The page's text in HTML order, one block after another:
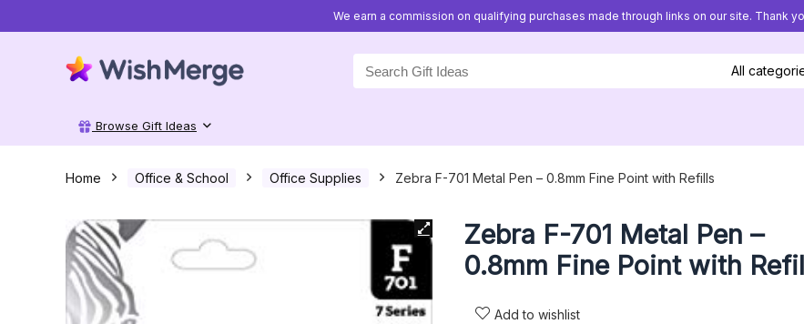
We earn a commission on qualifying purchases made through links on our site. Thank
for:
All
Browse Gift Ideas
Home Office & School Office Supplies Zebra F-701 Metal Pen – 0.8mm Fine Point with Refills
Zebra F-701 Metal Pen –
0.8mm Fine Point with
Add to wishlist